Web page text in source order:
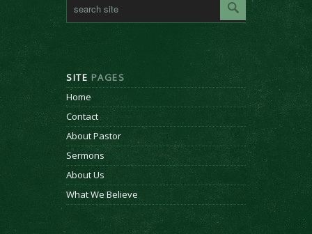
SITE PAGES
Home
Contact
About Pastor
Sermons
About Us
What We Believe